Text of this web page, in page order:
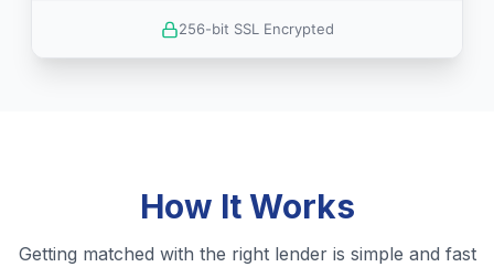
256-bit SSL Encrypted
How It Works
Getting matched with the right lender is simple and fast